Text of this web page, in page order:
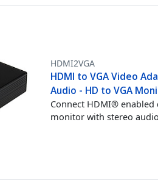
HDMI2VGA
HDMI to VGA Video
Audio - HD to VGA
Connect HDMI® enabled
monitor with stereo